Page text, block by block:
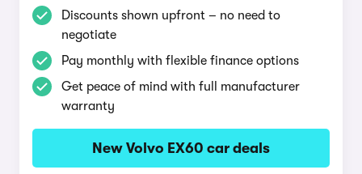
Discounts shown upfront – no need to
negotiate
Pay monthly with flexible finance options
Get peace of mind with full manufacturer
warranty
New Volvo EX60 car deals